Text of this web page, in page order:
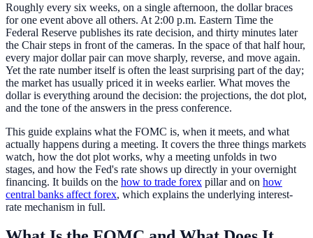
Roughly every six weeks, on a single afternoon, the dollar braces
for one event above all others. At 2:00 p.m. Eastern Time the
Federal Reserve publishes its rate decision, and thirty minutes later
the Chair steps in front of the cameras. In the space of that half hour,
every major dollar pair can move sharply, reverse, and move again.
Yet the rate number itself is often the least surprising part of the day;
the market has usually priced it in weeks earlier. What moves the
dollar is everything around the decision: the projections, the dot plot,
and the tone of the answers in the press conference.
This guide explains what the FOMC is, when it meets, and what
actually happens during a meeting. It covers the three things markets
watch, how the dot plot works, why a meeting unfolds in two
stages, and how the Fed's rate shows up directly in your overnight
financing. It builds on the how to trade forex pillar and on how
central banks affect forex, which explains the underlying interest-
rate mechanism in full.